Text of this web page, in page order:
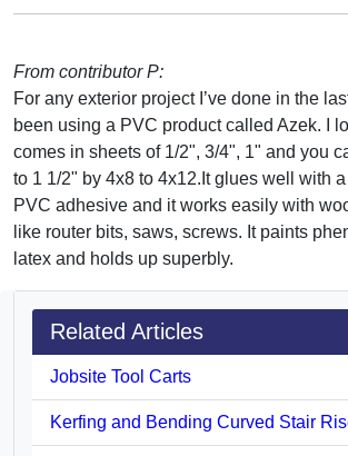
From contributor P:
For any exterior project I’ve done in the
been using a PVC product called Azek. I
comes in sheets of 1/2", 3/4", 1" and you
to 1 1/2" by 4x8 to 4x12.It glues well with
PVC adhesive and it works easily with
like router bits, saws, screws. It paints
latex and holds up superbly.
Related Articles
Jobsite Tool Carts
Kerfing and Bending Curved Stair